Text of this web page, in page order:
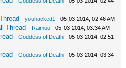
-youhacked1 - 05-03-2014, 02:46 AM
Thread - Raimoo - 05-03-2014, 03:34 AM
-Goddess of Death - 05-03-2014, 02:51
-Goddess of Death - 05-03-2014, 03:34